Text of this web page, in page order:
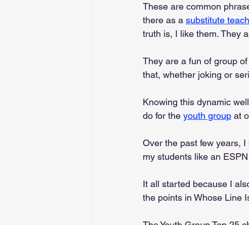
These are common
there as a substitute
truth is, I like them. They
They are a fun of group
that, whether joking or
Knowing this dynamic
do for the youth group at
Over the past few years,
my students like an
It all started because I
the points in Whose Line